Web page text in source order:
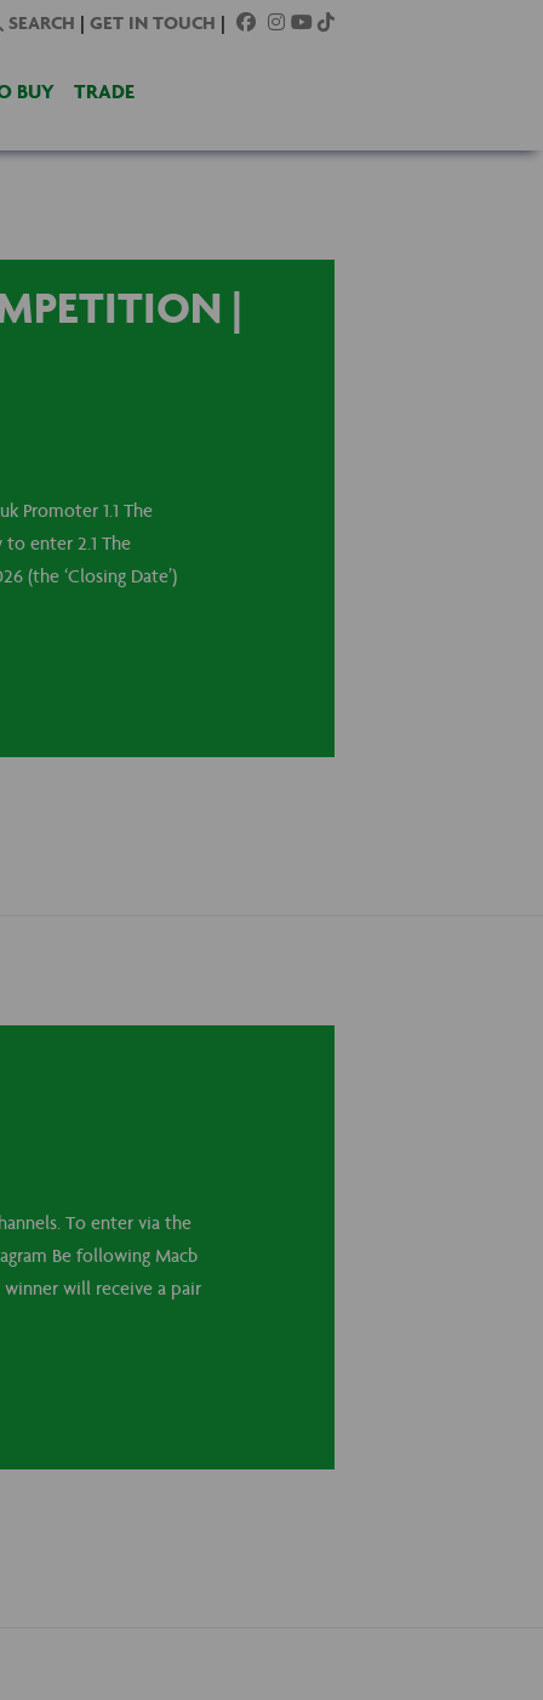
SEARCH | GET IN TOUCH |
BUY TRADE
|
Promoter 1.1 The
to enter 2.1 The
(the ‘Closing Date’)
To enter via the
Be following Macb
will receive a pair